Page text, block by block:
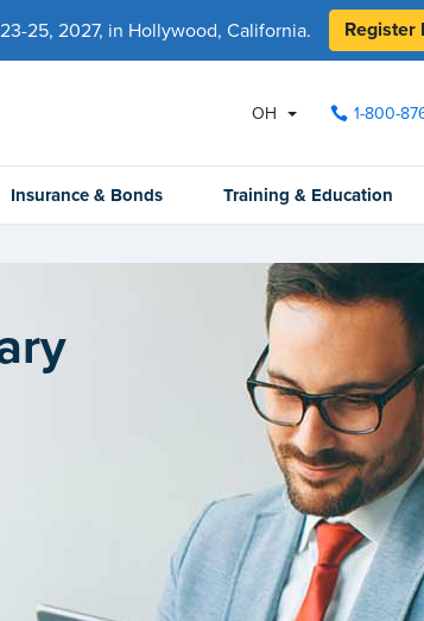
25, 2027, in Hollywood, California. Register
OH 1-800-
Insurance & Bonds Training & Education